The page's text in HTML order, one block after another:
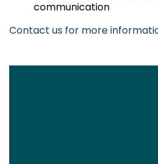
communication
Contact us for more